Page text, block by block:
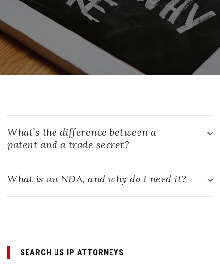
What’s the difference between a
patent and a trade secret?
What is an NDA, and why do I need it?
SEARCH US IP ATTORNEYS